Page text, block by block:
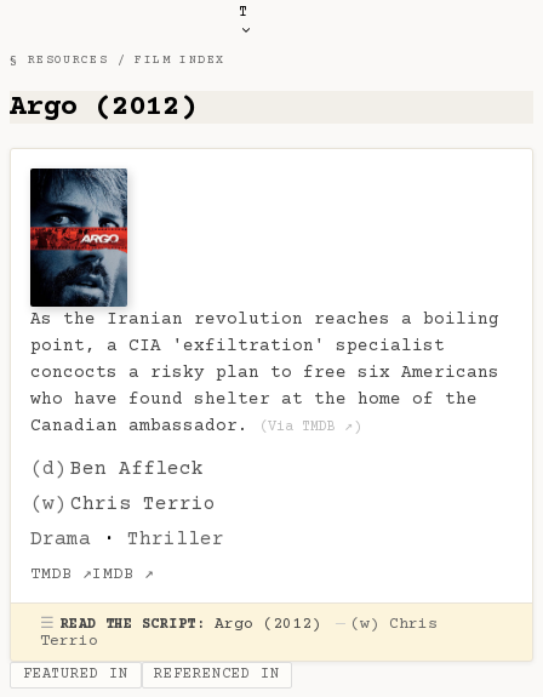
T
§ RESOURCES /FILM INDEX
Argo (2012)
As the Iranian revolution reaches a boiling
point, a CIA 'exfiltration' specialist
concocts a risky plan to free six Americans
who have found shelter at the home of the
Canadian ambassador.
(Via TMDB ↗)
(d) Ben Affleck
(w) Chris Terrio
Drama · Thriller
TMDB ↗IMDB ↗
☰ READ THE SCRIPT: Argo (2012) — (w) Chris
Terrio
FEATURED IN REFERENCED IN